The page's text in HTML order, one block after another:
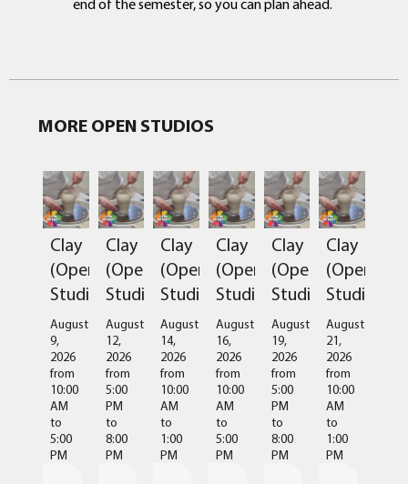
MORE OPEN STUDIOS
Clay
(Open
Studio)
August
9,
2026
from
10:00
AM
to
5:00
PM
Clay
(Open
Studio)
August
12,
2026
from
5:00
PM
to
8:00
PM
Clay
(Open
Studio)
August
14,
2026
from
10:00
AM
to
1:00
PM
Clay
(Open
Studio)
August
16,
2026
from
10:00
AM
to
5:00
PM
Clay
(Open
Studio)
August
19,
2026
from
5:00
PM
to
8:00
PM
Clay
(Open
Studio)
August
21,
2026
from
10:00
AM
to
1:00
PM